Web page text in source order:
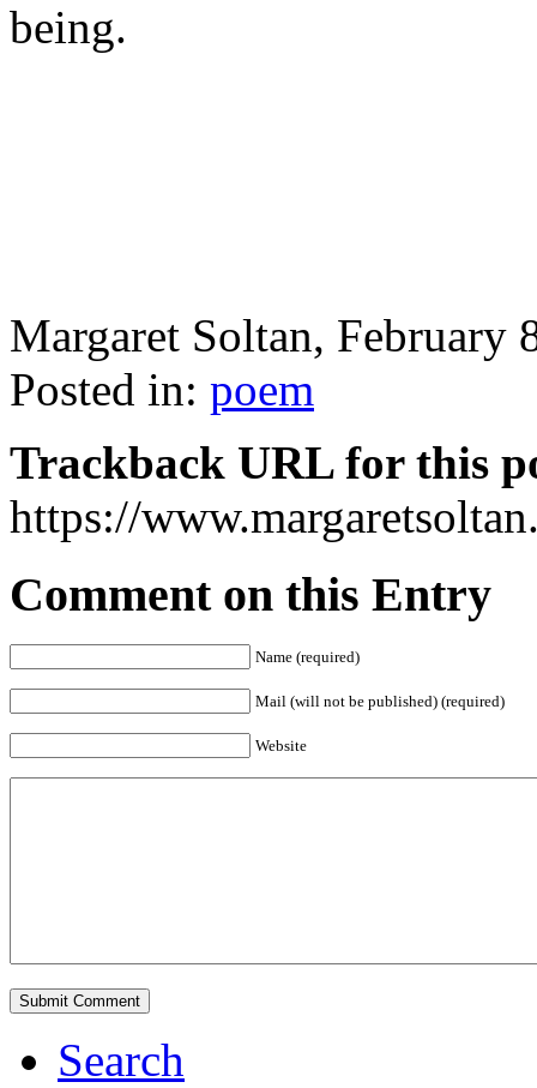
being.
Margaret Soltan, February
Posted in: poem
Trackback URL for this
https://
Comment on this Entry
Name (required)
Mail (will not be published) (required)
Website
Search